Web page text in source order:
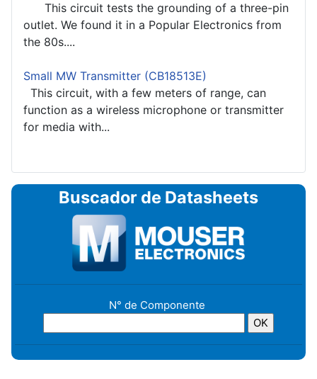
This circuit tests the grounding of a three-pin
outlet. We found it in a Popular Electronics from
the 80s....
Small MW Transmitter (CB18513E)
This circuit, with a few meters of range, can
function as a wireless microphone or transmitter
for media with...
Buscador de Datasheets
N° de Componente